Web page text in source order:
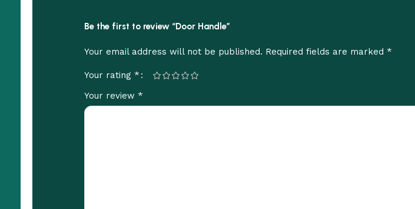
Be the first to review “Door Handle”
Your email address will not be published. Required fields are marked *
Your rating *
Your review *